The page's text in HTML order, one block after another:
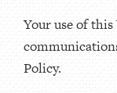
Your use of
Policy.